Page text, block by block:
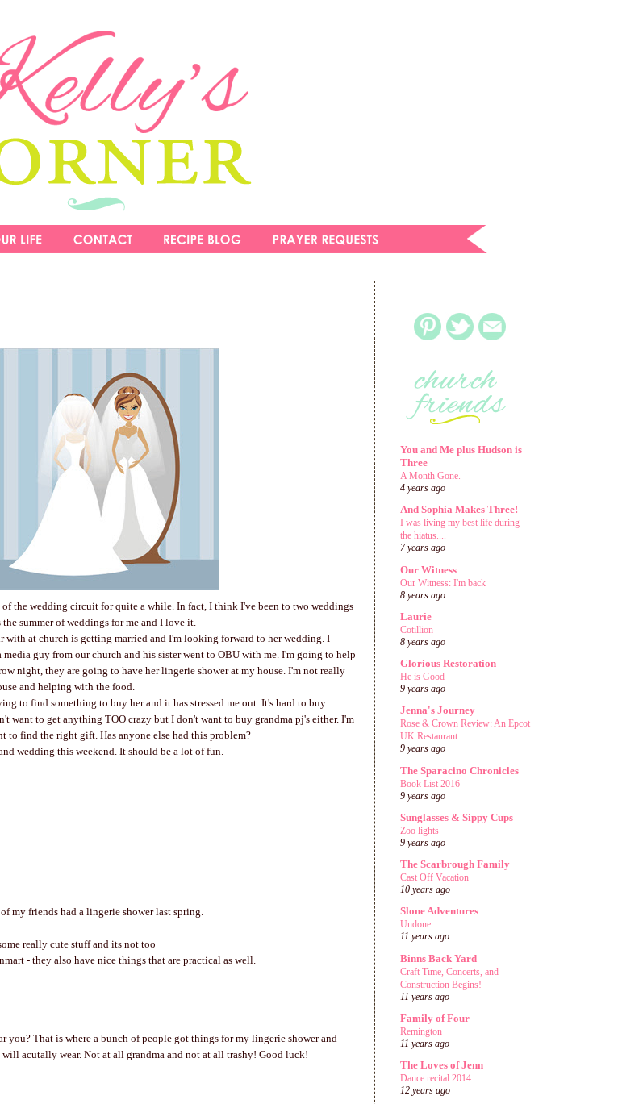
of the wedding circuit for quite a while. In fact, I think I've been to two weddings
summer of weddings for me and I love it.
with at church is getting married and I'm looking forward to her wedding. I
guy from our church and his sister went to OBU with me. I'm going to help
night, they are going to have her lingerie shower at my house. I'm not really
and helping with the food.
to find something to buy her and it has stressed me out. It's hard to buy
want to get anything TOO crazy but I don't want to buy grandma pj's either. I'm
to find the right gift. Has anyone else had this problem?
wedding this weekend. It should be a lot of fun.
my friends had a lingerie shower last spring.
really cute stuff and its not too
- they also have nice things that are practical as well.
you? That is where a bunch of people got things for my lingerie shower and
acutally wear. Not at all grandma and not at all trashy! Good luck!
You and Me plus Hudson is
Three
A Month Gone.
4 years ago
And Sophia Makes Three!
I was living my best life during
the hiatus....
7 years ago
Our Witness
Our Witness: I'm back
8 years ago
Laurie
Cotillion
8 years ago
Glorious Restoration
He is Good
9 years ago
Jenna's Journey
Rose & Crown Review: An Epcot
UK Restaurant
9 years ago
The Sparacino Chronicles
Book List 2016
9 years ago
Sunglasses & Sippy Cups
Zoo lights
9 years ago
The Scarbrough Family
Cast Off Vacation
10 years ago
Slone Adventures
Undone
11 years ago
Binns Back Yard
Craft Time, Concerts, and
Construction Begins!
11 years ago
Family of Four
Remington
11 years ago
The Loves of Jenn
Dance recital 2014
12 years ago